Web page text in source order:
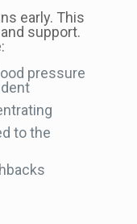
early. This
support.
pressure
to the